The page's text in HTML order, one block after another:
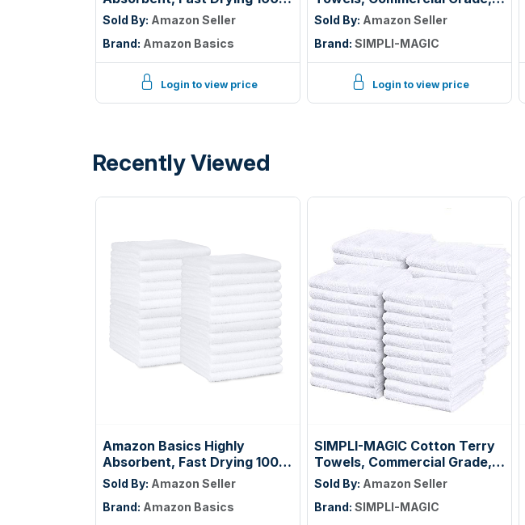
Cotton Washcloths for
Bathroom, Machine
Washable, Soft, 12 x 12 in,
White, 60-Pack
Sold By: Amazon Seller
Brand: Amazon Basics
Login to view price
Beige, 55 Pack, Size: 17" x
Sold By: Amazon Seller
Brand: SIMPLI-MAGIC
Login to view price
Recently Viewed
Amazon Basics Highly
Absorbent, Fast Drying 100%
Cotton Washcloths for
Bathroom, Machine
Washable, Soft, 12 x 12 in,
Sold By: Amazon Seller
Brand: Amazon Basics
SIMPLI-MAGIC Cotton Terry
Towels, Commercial Grade,
Beige, 55 Pack, Size: 17" x
Sold By: Amazon Seller
Brand: SIMPLI-MAGIC